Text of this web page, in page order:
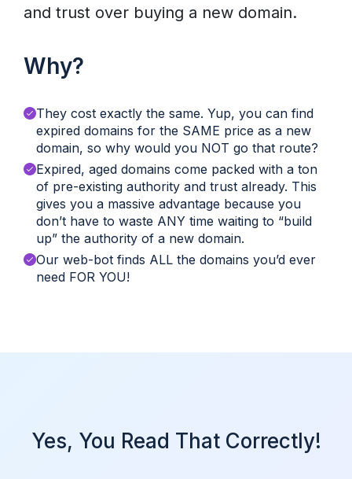
and trust over buying a new domain.
Why?
They cost exactly the same. Yup, you can find
expired domains for the SAME price as a new
domain, so why would you NOT go that route?
Expired, aged domains come packed with a ton
of pre-existing authority and trust already. This
gives you a massive advantage because you
don’t have to waste ANY time waiting to “build
up” the authority of a new domain.
Our web-bot finds ALL the domains you’d ever
need FOR YOU!
Yes, You Read That Correctly!